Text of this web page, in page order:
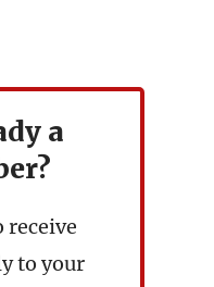
a
receive
to your